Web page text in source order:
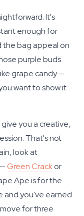
It's
enough for
bag appeal on
purple buds
grape candy —
want to show it
you a creative,
That's not
look at
Green Crackor
Ape is for the
and you've earned
for three